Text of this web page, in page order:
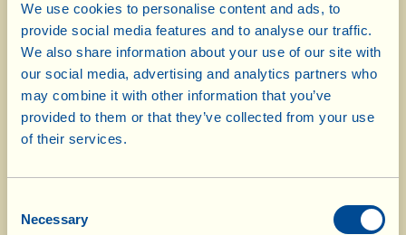
We use cookies to personalise content and ads, to
provide social media features and to analyse our traffic.
We also share information about your use of our site with
our social media, advertising and analytics partners who
may combine it with other information that you’ve
provided to them or that they’ve collected from your use
of their services.
Selection
Necessary
Biol International Prize, Andria,
Italy, 24.04.2015
Olio Extravergine d'Oliva 2014 Gold Medal
Brussels, Belgium, 1-6.5.2015